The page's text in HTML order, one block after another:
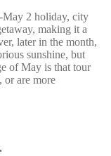
May 2 holiday, city
making it a
later in the month,
sunshine, but
of May is that tour
or are more